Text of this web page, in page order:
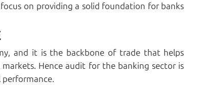
on providing a solid foundation for banks
and it is the backbone of trade that helps
Hence audit for the banking sector is